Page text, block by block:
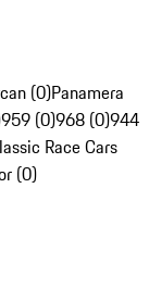
(0)Panamera
959 (0)968 (0)944
Race Cars
(0)